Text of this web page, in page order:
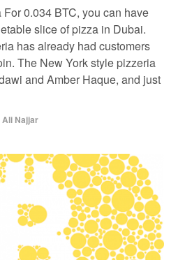
0.034 BTC, you can have
slice of pizza in Dubai.
has already had customers
The New York style pizzeria
and Amber Haque, and just
Ali Najjar